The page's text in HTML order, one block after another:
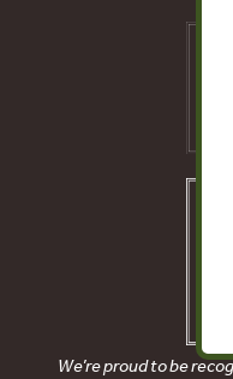
We’re proud to be